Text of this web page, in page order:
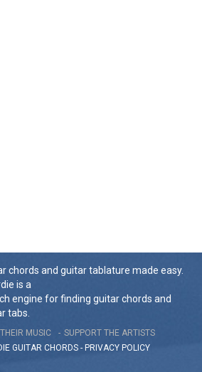
chords and guitar tablature made easy.
is a
engine for finding guitar chords and
tabs.
MUSIC
SUPPORT THE ARTISTS
GUITAR CHORDS - PRIVACY POLICY